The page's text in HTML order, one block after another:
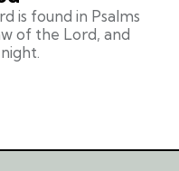
is found in Psalms
of the Lord, and